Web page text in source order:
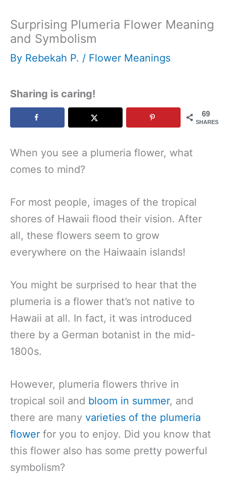
Surprising Plumeria Flower Meaning
and Symbolism
By Rebekah P. / Flower Meanings
Sharing is caring!
69
SHARES
When you see a plumeria flower, what
comes to mind?
For most people, images of the tropical
shores of Hawaii flood their vision. After
all, these flowers seem to grow
everywhere on the Haiwaain islands!
You might be surprised to hear that the
plumeria is a flower that’s not native to
Hawaii at all. In fact, it was introduced
there by a German botanist in the mid-
1800s.
However, plumeria flowers thrive in
tropical soil and bloom in summer, and
there are many varieties of the plumeria
flower for you to enjoy. Did you know that
this flower also has some pretty powerful
symbolism?